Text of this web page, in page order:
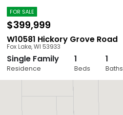
FOR SALE
$399,999
W10581 Hickory Grove Road
Fox Lake,WI 53933
Single Family
Residence
1
Beds
1
Baths